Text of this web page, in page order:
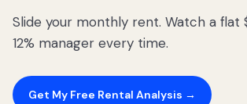
Slide your monthly rent. Watch a flat
12% manager every time.
Get My Free Rental Analysis →